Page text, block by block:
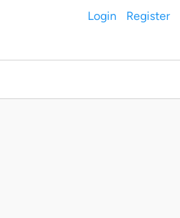
Login Register